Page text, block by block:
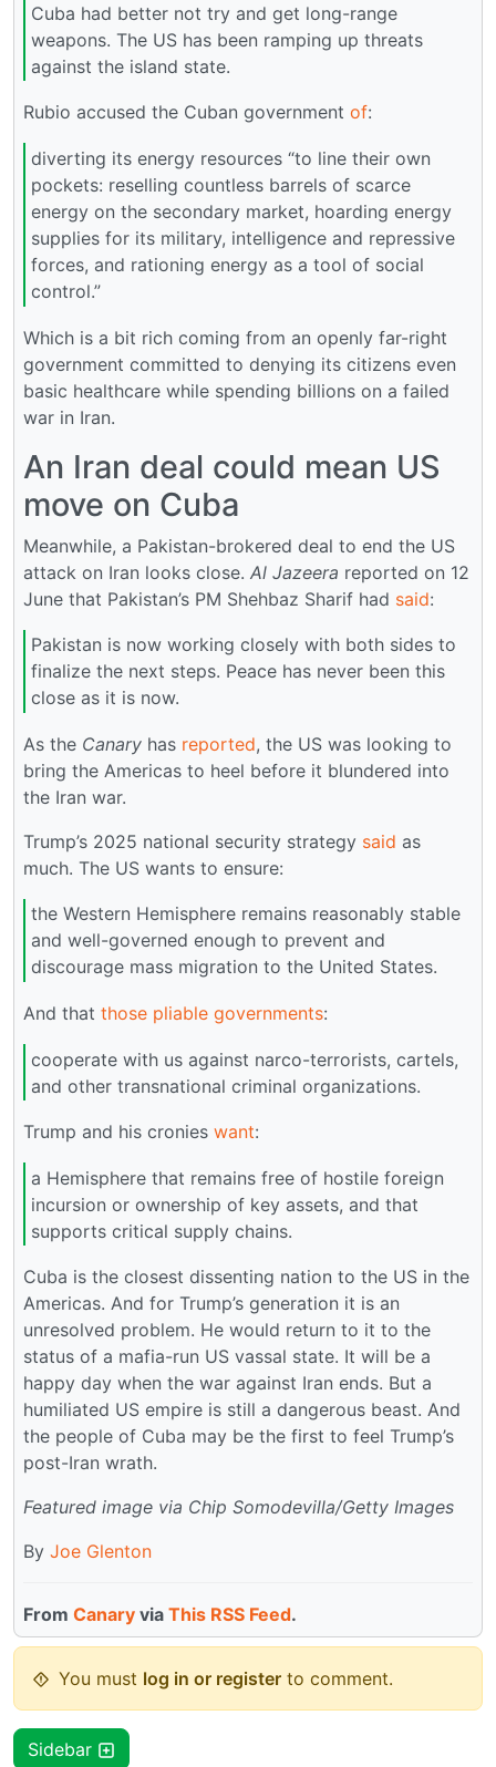
Cuba had better not try and get long-range
weapons. The US has been ramping up threats
against the island state.
Rubio accused the Cuban government of:
diverting its energy resources “to line their own
pockets: reselling countless barrels of scarce
energy on the secondary market, hoarding energy
supplies for its military, intelligence and repressive
forces, and rationing energy as a tool of social
control.”
Which is a bit rich coming from an openly far-right
government committed to denying its citizens even
basic healthcare while spending billions on a failed
war in Iran.
An Iran deal could mean US
move on Cuba
Meanwhile, a Pakistan-brokered deal to end the US
attack on Iran looks close. Al Jazeera reported on 12
June that Pakistan’s PM Shehbaz Sharif had said:
Pakistan is now working closely with both sides to
finalize the next steps. Peace has never been this
close as it is now.
As the Canary has reported, the US was looking to
bring the Americas to heel before it blundered into
the Iran war.
Trump’s 2025 national security strategy said as
much. The US wants to ensure:
the Western Hemisphere remains reasonably stable
and well-governed enough to prevent and
discourage mass migration to the United States.
And that those pliable governments:
cooperate with us against narco-terrorists, cartels,
and other transnational criminal organizations.
Trump and his cronies want:
a Hemisphere that remains free of hostile foreign
incursion or ownership of key assets, and that
supports critical supply chains.
Cuba is the closest dissenting nation to the US in the
Americas. And for Trump’s generation it is an
unresolved problem. He would return to it to the
status of a mafia-run US vassal state. It will be a
happy day when the war against Iran ends. But a
humiliated US empire is still a dangerous beast. And
the people of Cuba may be the first to feel Trump’s
post-Iran wrath.
Featured image via Chip Somodevilla/Getty Images
By Joe Glenton
From Canary via This RSS Feed.
You must log in or register to comment.
Sidebar